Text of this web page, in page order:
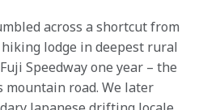
across a shortcut from
lodge in deepest rural
Speedway one year – the
road. We later